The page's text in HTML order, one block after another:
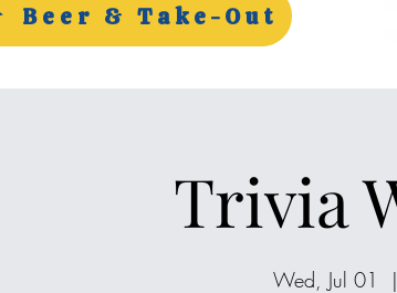
Beer & Take-Out
Trivia
Wed, Jul 01
  |